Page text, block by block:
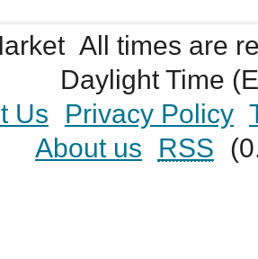
All times are
Daylight Time
Us
Privacy Policy
About us
RSS